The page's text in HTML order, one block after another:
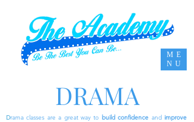
ME
NU
DRAMA
Drama classes are a great way to build confidence andimprove